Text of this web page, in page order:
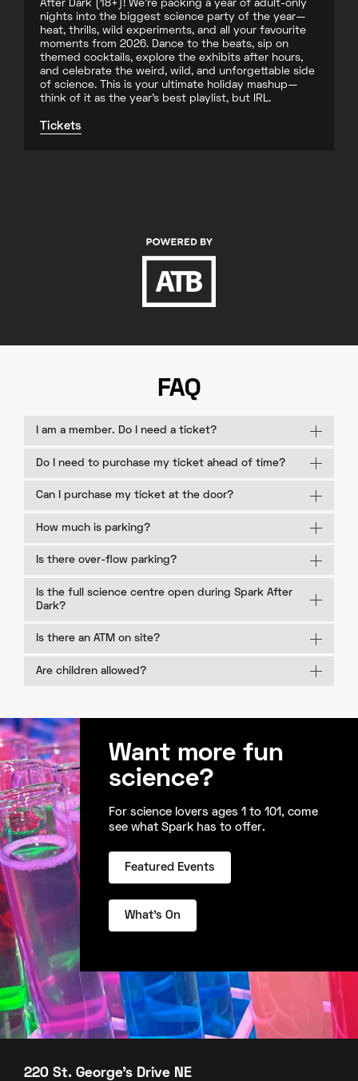
After Dark (18+)! We’re packing a year of adult-only
nights into the biggest science party of the year—
heat, thrills, wild experiments, and all your favourite
moments from 2026. Dance to the beats, sip on
themed cocktails, explore the exhibits after hours,
and celebrate the weird, wild, and unforgettable side
of science. This is your ultimate holiday mashup—
think of it as the year’s best playlist, but IRL.
Tickets
FAQ
I am a member. Do I need a ticket?
Do I need to purchase my ticket ahead of time?
Can I purchase my ticket at the door?
How much is parking?
Is there over-flow parking?
Is the full science centre open during Spark After
Dark?
Is there an ATM on site?
Are children allowed?
Want more fun
science?
For science lovers ages 1 to 101, come
see what Spark has to offer.
Featured Events
What's On
220 St. George's Drive NE